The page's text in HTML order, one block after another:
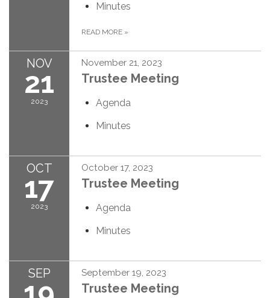
Minutes
READ MORE »
NOV
21
2023
November 21, 2023
Trustee Meeting
Agenda
Minutes
OCT
17
2023
October 17, 2023
Trustee Meeting
Agenda
Minutes
SEP September 19, 2023
Trustee Meeting